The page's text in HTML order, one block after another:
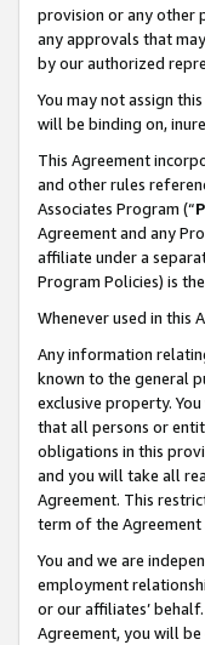
provision or any other
any approvals that
by our authorized
You may not assign
will be binding on,
This Agreement
and other rules
Associates Program (“
Agreement and any
affiliate under a
Program Policies) is
Whenever used in this
Any information
known to the general
exclusive property.
that all persons or
obligations in this
and you will take all
Agreement. This
term of the
You and we are
employment
or our affiliates’
Agreement, you will